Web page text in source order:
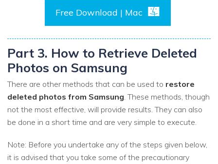
Free Download | Mac
Part 3. How to Retrieve Deleted
Photos on Samsung
There are other methods that can be used to restore
deleted photos from Samsung. These methods, though
not the most effective, will provide results. They can also
be done in a short time and are very simple to execute.
Note: Before you undertake any of the steps given below,
it is advised that you take some of the precautionary